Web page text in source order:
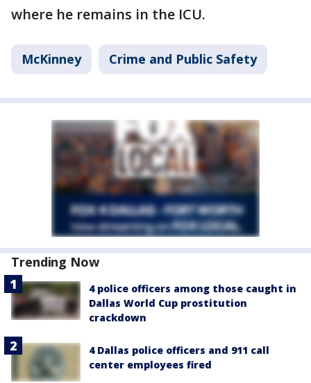
where he remains in the ICU.
McKinney Crime and Public Safety
Trending Now
4 police officers among those caught in
Dallas World Cup prostitution
crackdown
4 Dallas police officers and 911 call
center employees fired